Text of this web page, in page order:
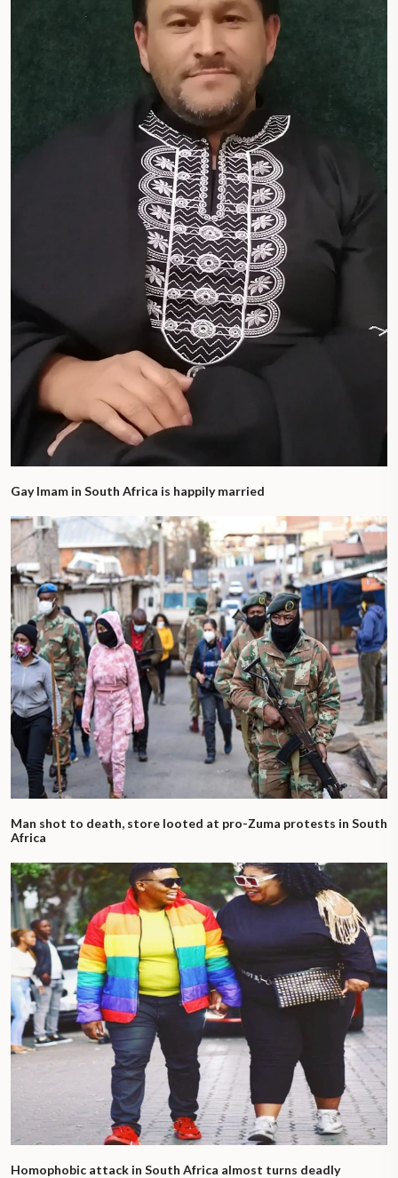
Gay Imam in South Africa is happily married
Man shot to death, store looted at pro-Zuma protests in South
Africa
Homophobic attack in South Africa almost turns deadly